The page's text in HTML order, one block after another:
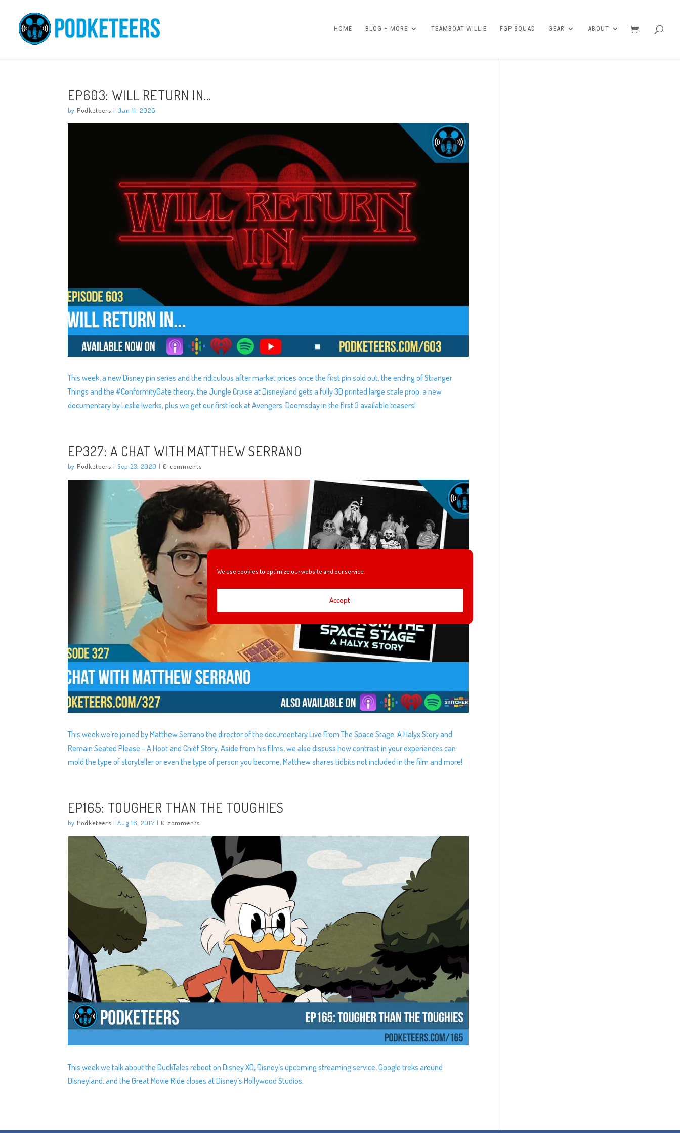
We use cookies to optimize our website and our service.
Accept
HOME BLOG + MORE TEAMBOAT WILLIE FGP SQUAD GEAR ABOUT
EP603: WILL RETURN IN…
by Podketeers | Jan 11, 2026
This week, a new Disney pin series and the ridiculous after market prices once the first pin sold out, the ending of Stranger
Things and the #ConformityGate theory, the Jungle Cruise at Disneyland gets a fully 3D printed large scale prop, a new
documentary by Leslie Iwerks, plus we get our first look at Avengers; Doomsday in the first 3 available teasers!
EP327: A CHAT WITH MATTHEW SERRANO
by Podketeers |Sep 23, 2020 | 0 comments
This week we’re joined by Matthew Serrano the director of the documentary Live From The Space Stage: A Halyx Story and
Remain Seated Please – A Hoot and Chief Story. Aside from his films, we also discuss how contrast in your experiences can
mold the type of storyteller or even the type of person you become, Matthew shares tidbits not included in the film and more!
EP165: TOUGHER THAN THE TOUGHIES
by Podketeers |Aug 16, 2017 | 0 comments
This week we talk about the DuckTales reboot on Disney XD, Disney’s upcoming streaming service, Google treks around
Disneyland, and the Great Movie Ride closes at Disney’s Hollywood Studios.